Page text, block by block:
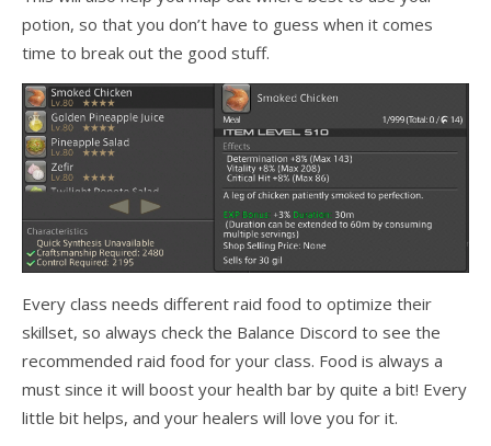
potion, so that you don’t have to guess when it comes
time to break out the good stuff.
Every class needs different raid food to optimize their
skillset, so always check the Balance Discord to see the
recommended raid food for your class. Food is always a
must since it will boost your health bar by quite a bit! Every
little bit helps, and your healers will love you for it.